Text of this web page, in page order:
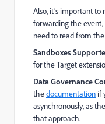
Also, it’s important
forwarding the
need to read from
Sandboxes
for the Target
Data Governance
thedocumentation if
asynchronously, as
that approach.